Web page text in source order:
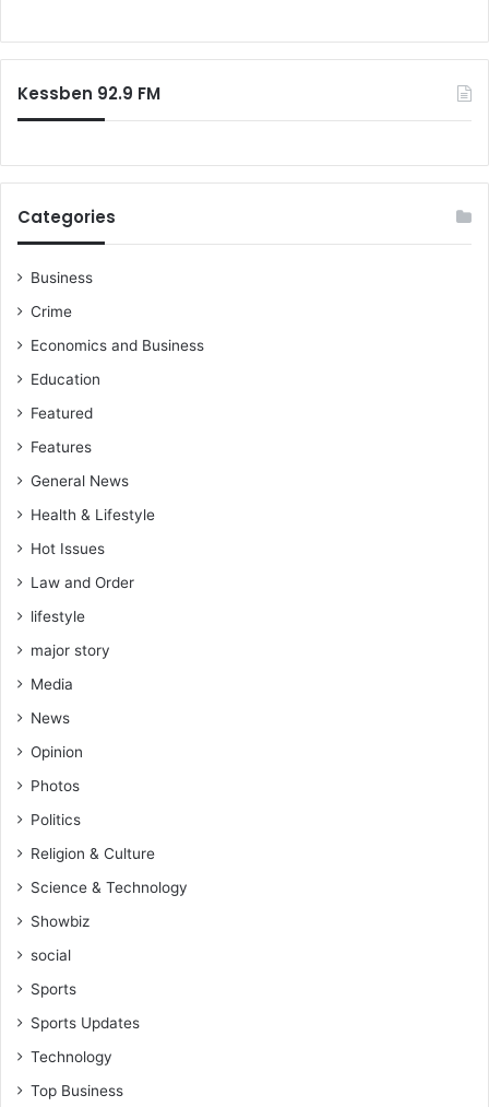
Kessben 92.9 FM
Categories
Business
Crime
Economics and Business
Education
Featured
Features
General News
Health & Lifestyle
Hot Issues
Law and Order
lifestyle
major story
Media
News
Opinion
Photos
Politics
Religion & Culture
Science & Technology
Showbiz
social
Sports
Sports Updates
Technology
Top Business